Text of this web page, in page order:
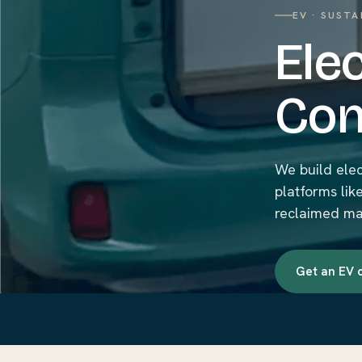
EV ·
We build
platforms
reclaimed
Get an EV